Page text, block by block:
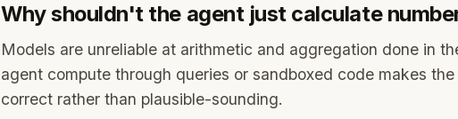
Why shouldn't the agent just calculate
Models are unreliable at arithmetic and aggregation done in
agent compute through queries or sandboxed code makes
correct rather than plausible-sounding.